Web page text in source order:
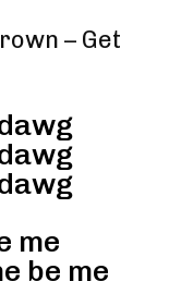
– Get
me
be me